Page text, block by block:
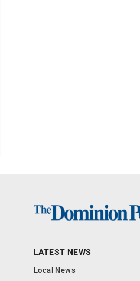
LATEST NEWS
Local News